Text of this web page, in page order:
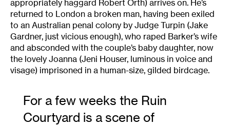
appropriately haggard Robert Orth) arrives on. He’s
returned to London a broken man, having been exiled
to an Australian penal colony by Judge Turpin (Jake
Gardner, just vicious enough), who raped Barker’s wife
and absconded with the couple’s baby daughter, now
the lovely Joanna (Jeni Houser, luminous in voice and
visage) imprisoned in a human-size, gilded birdcage.
For a few weeks the Ruin
Courtyard is a scene of